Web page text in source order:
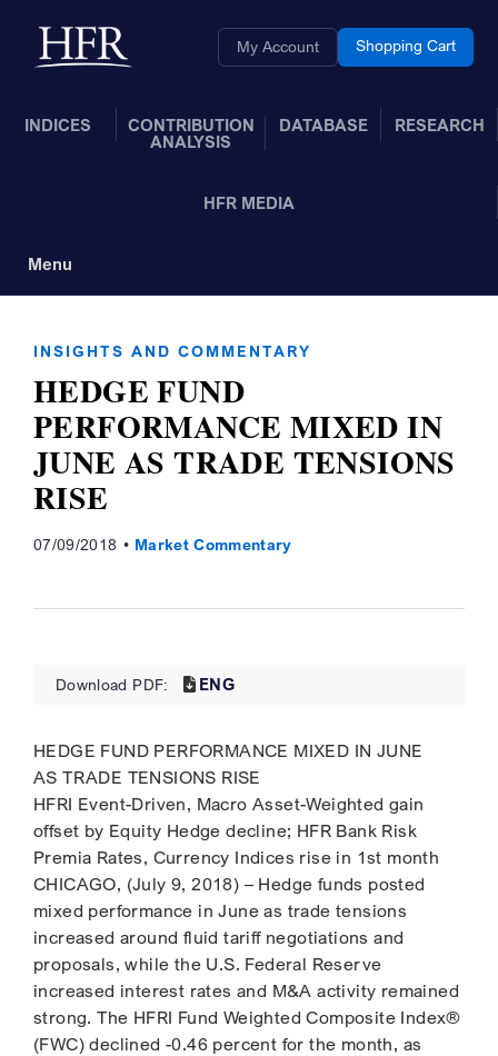
Back to home My Account Shopping Cart
INDICES
CONTRIBUTION
ANALYSIS
DATABASE RESEARCH
HFR MEDIA
Menu
INSIGHTS AND COMMENTARY
HEDGE FUND
PERFORMANCE MIXED IN
JUNE AS TRADE TENSIONS
RISE
07/09/2018 Market Commentary
Download PDF: ENG
HEDGE FUND PERFORMANCE MIXED IN JUNE
AS TRADE TENSIONS RISE
HFRI Event-Driven, Macro Asset-Weighted gain
offset by Equity Hedge decline; HFR Bank Risk
Premia Rates, Currency Indices rise in 1st month
CHICAGO, (July 9, 2018) – Hedge funds posted
mixed performance in June as trade tensions
increased around fluid tariff negotiations and
proposals, while the U.S. Federal Reserve
increased interest rates and M&A activity remained
strong. The HFRI Fund Weighted Composite Index®
(FWC) declined -0.46 percent for the month, as